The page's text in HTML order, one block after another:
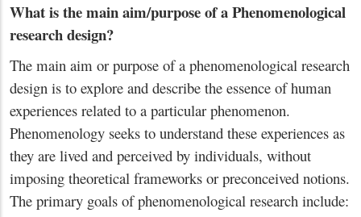
What is the main aim/purpose of a Phenomenological
research design?
The main aim or purpose of a phenomenological research
design is to explore and describe the essence of human
experiences related to a particular phenomenon.
Phenomenology seeks to understand these experiences as
they are lived and perceived by individuals, without
imposing theoretical frameworks or preconceived notions.
The primary goals of phenomenological research include: